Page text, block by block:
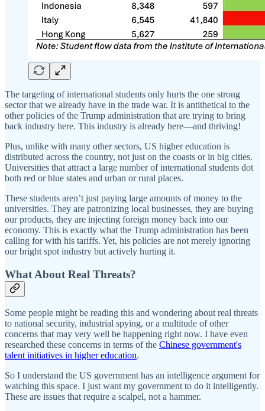
The targeting of international students only hurts the one strong
sector that we already have in the trade war. It is antithetical to the
other policies of the Trump administration that are trying to bring
back industry here. This industry is already here—and thriving!
Plus, unlike with many other sectors, US higher education is
distributed across the country, not just on the coasts or in big cities.
Universities that attract a large number of international students dot
both red or blue states and urban or rural places.
These students aren’t just paying large amounts of money to the
universities. They are patronizing local businesses, they are buying
our products, they are injecting foreign money back into our
economy. This is exactly what the Trump administration has been
calling for with his tariffs. Yet, his policies are not merely ignoring
our bright spot industry but actively hurting it.
What About Real Threats?
Some people might be reading this and wondering about real threats
to national security, industrial spying, or a multitude of other
concerns that may very well be happening right now. I have even
researched these concerns in terms of the Chinese government's
talent initiatives in higher education.
So I understand the US government has an intelligence argument for
watching this space. I just want my government to do it intelligently.
These are issues that require a scalpel, not a hammer.